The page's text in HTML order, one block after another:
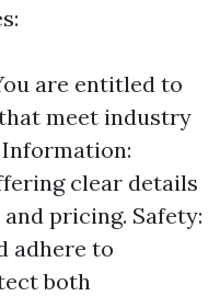
are entitled to
meet industry
clear details
pricing. Safety:
adhere to
both